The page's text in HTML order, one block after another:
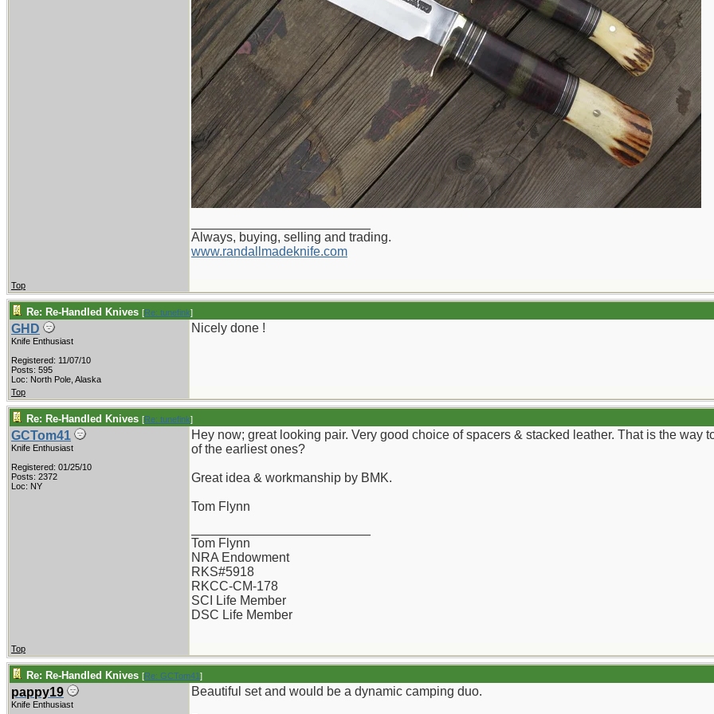
Always, buying, selling and trading.
www.randallmadeknife.com
Top
Re: Re-Handled Knives [Re: tunefink]
GHD
Knife Enthusiast
Registered: 11/07/10
Posts: 595
Loc: North Pole, Alaska
Nicely done !
Top
Re: Re-Handled Knives [Re: tunefink]
GCTom41
Knife Enthusiast
Registered: 01/25/10
Posts: 2372
Loc: NY
Hey now; great looking pair. Very good choice of spacers & stacked leather. That is the
of the earliest ones?
Great idea & workmanship by BMK.
Tom Flynn
Tom Flynn
NRA Endowment
RKS#5918
RKCC-CM-178
SCI Life Member
DSC Life Member
Top
Re: Re-Handled Knives [Re: GCTom41]
pappy19
Knife Enthusiast
Beautiful set and would be a dynamic camping duo.